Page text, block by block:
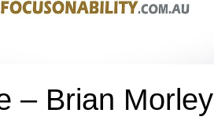
– Brian Morley